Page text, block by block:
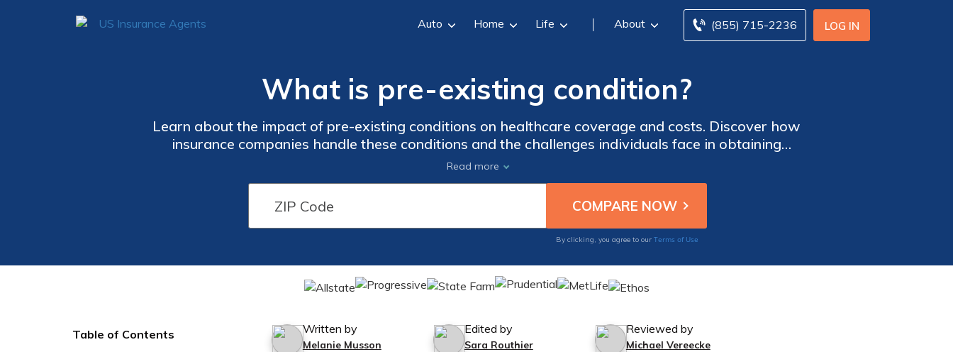
LOG IN
(855) 715-2236
Auto Home Life About
What is pre-existing condition?
Learn about the impact of pre-existing conditions on healthcare coverage and costs. Discover how
insurance companies handle these conditions and the challenges individuals face in obtaining
affordable healthcare. Stay informed on the latest developments surrounding pre-existing conditions.
Read more
By clicking, you agree to our Terms of Use
Table of Contents Written by
Melanie Musson
Edited by
Sara Routhier
Reviewed by
Michael Vereecke